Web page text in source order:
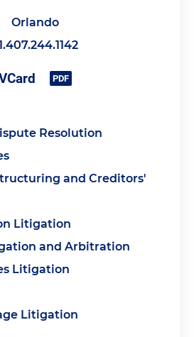
Orlando
Resolution
and Creditors'
Litigation
and Arbitration
Litigation
Litigation